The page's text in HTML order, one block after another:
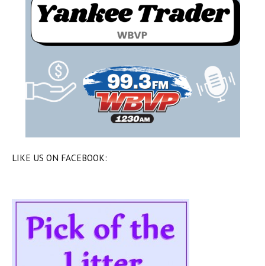
LIKE US ON FACEBOOK: